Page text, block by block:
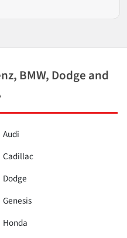
BMW, Dodge and
Audi
Cadillac
Dodge
Genesis
Honda